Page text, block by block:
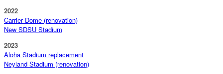
2022
Carrier Dome (renovation)
New SDSU Stadium
2023
Aloha Stadium replacement
Neyland Stadium (renovation)